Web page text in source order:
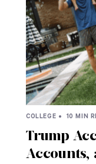
COLLEGE • 10 MIN
Trump
Accounts,